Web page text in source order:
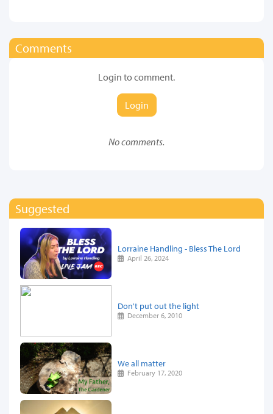
Comments
Login to comment.
Login
No comments.
Suggested
Lorraine Handling - Bless The Lord
April 26, 2024
Don't put out the light
December 6, 2010
We all matter
February 17, 2020